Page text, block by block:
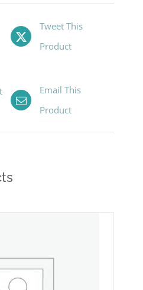
Tweet This
Product
Email This
Product